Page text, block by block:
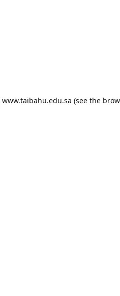
www.taibahu.edu.sa (see the